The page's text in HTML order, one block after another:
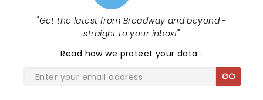
"Get the latest from Broadway and beyond -
straight to your inbox!"
Read how we protect your data.
GO